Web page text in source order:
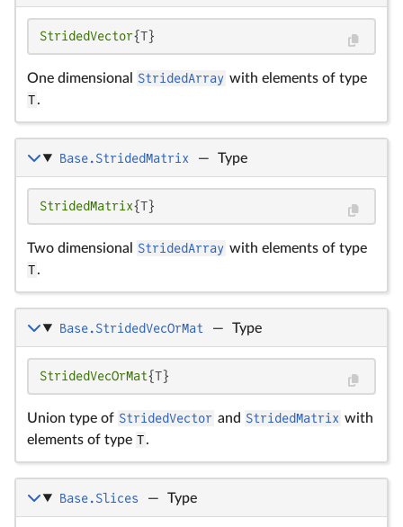
StridedVector{T}
One dimensional StridedArray with elements of type
T.
Base.StridedMatrix — Type
StridedMatrix{T}
Two dimensional StridedArray with elements of type
T.
Base.StridedVecOrMat — Type
StridedVecOrMat{T}
Union type of StridedVector and StridedMatrix with
elements of type T.
Base.Slices — Type